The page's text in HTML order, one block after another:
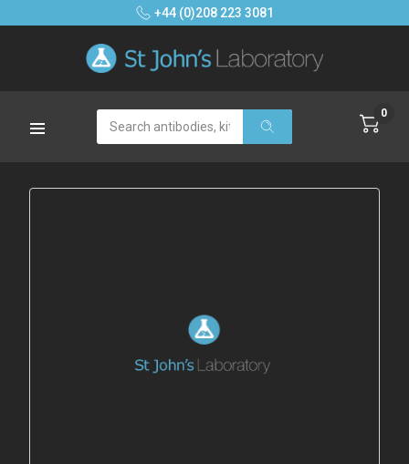
+44 (0)208 223 3081
Search 0